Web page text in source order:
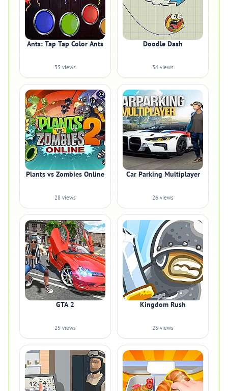
Ants: Tap Tap Color Ants
35 views
Doodle Dash
34 views
Plants vs Zombies Online
28 views
Car Parking Multiplayer
26 views
GTA 2
25 views
Kingdom Rush
25 views